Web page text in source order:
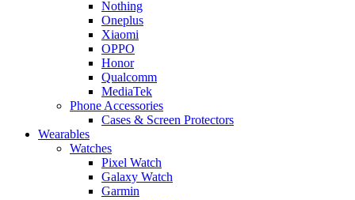
Nothing
Oneplus
Xiaomi
OPPO
Honor
Qualcomm
MediaTek
Phone Accessories
Cases & Screen Protectors
Wearables
Watches
Pixel Watch
Galaxy Watch
Garmin